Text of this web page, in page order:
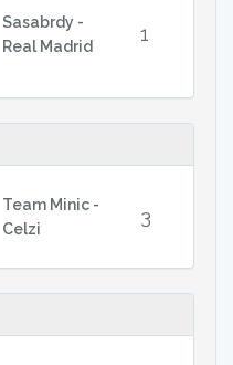
Sasabrdy -
Real Madrid
1
Team Minic -
Celzi
3